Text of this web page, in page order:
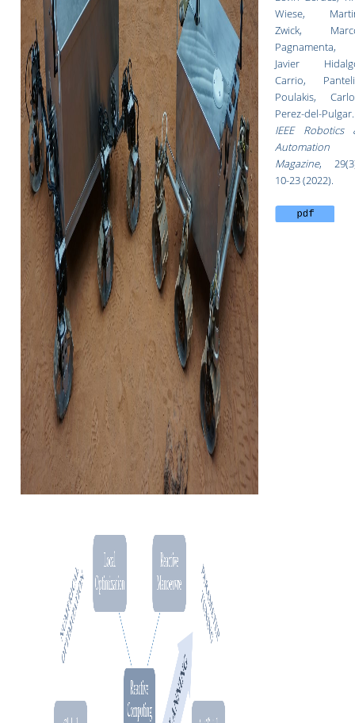
Wiese,
Zwick,
Pagnamenta,
Javier
Carrio,
Poulakis,
Perez-del-Pulgar.
IEEE Robotics
Automation
Magazine,
10-23 (2022).